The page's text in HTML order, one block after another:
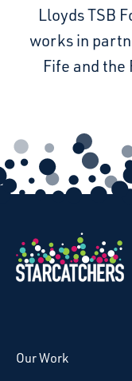
Lloyds TSB
works in
Fife and
Our Work